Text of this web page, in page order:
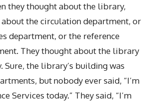
they thought about the library,
about the circulation department, or
department, or the reference
They thought about the library
Sure, the library’s building was
but nobody ever said, “I’m
Services today.” They said, “I’m